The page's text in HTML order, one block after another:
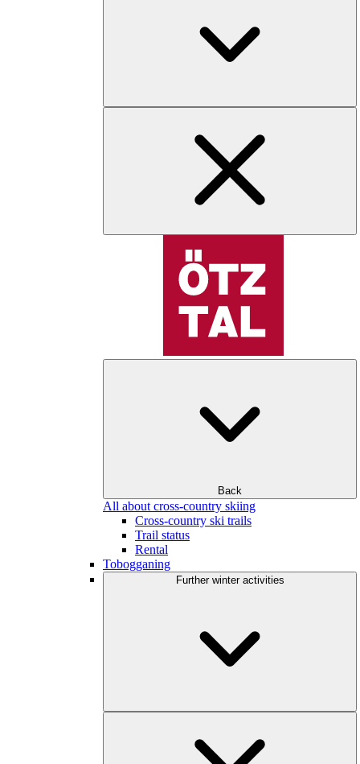
Back
All about cross-country skiing
Cross-country ski trails
Trail status
Rental
Tobogganing
Further winter activities